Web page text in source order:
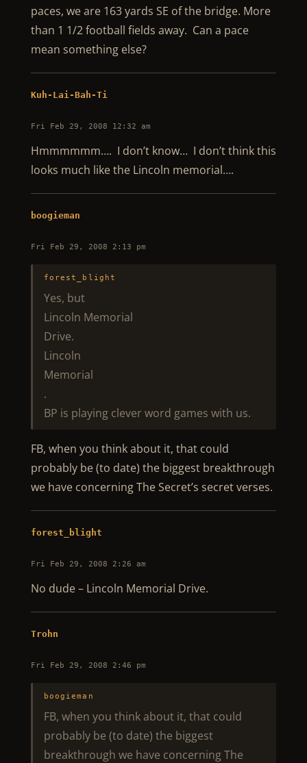
paces, we are 163 yards SE of the bridge. More
than 1 1/2 football fields away. Can a pace
mean something else?
Kuh-Lai-Bah-Ti
Fri Feb 29, 2008 12:32 am
Hmmmmmm…. I don’t know… I don’t think this
looks much like the Lincoln memorial….
boogieman
Fri Feb 29, 2008 2:13 pm
forest_blight
Yes, but
Lincoln Memorial
Drive.
Lincoln
Memorial
.
BP is playing clever word games with us.
FB, when you think about it, that could
probably be (to date) the biggest breakthrough
we have concerning The Secret’s secret verses.
forest_blight
Fri Feb 29, 2008 2:26 am
No dude – Lincoln Memorial Drive.
Trohn
Fri Feb 29, 2008 2:46 pm
boogieman
FB, when you think about it, that could
probably be (to date) the biggest
breakthrough we have concerning The